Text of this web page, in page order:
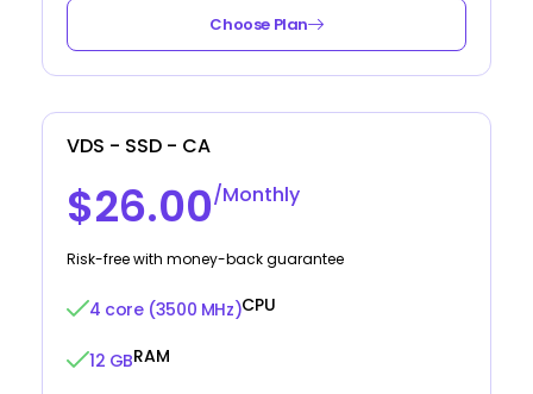
Choose Plan
VDS - SSD - CA
$26.00/Monthly
Risk-free with money-back guarantee
4 core (3500 MHz)CPU
12 GBRAM